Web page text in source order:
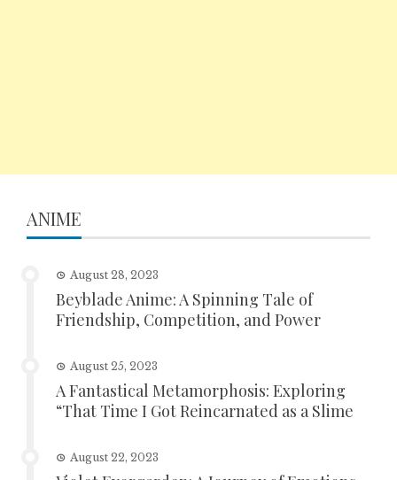
ANIME
August 28, 2023
Beyblade Anime: A Spinning Tale of
Friendship, Competition, and Power
August 25, 2023
A Fantastical Metamorphosis: Exploring
“That Time I Got Reincarnated as a Slime
August 22, 2023